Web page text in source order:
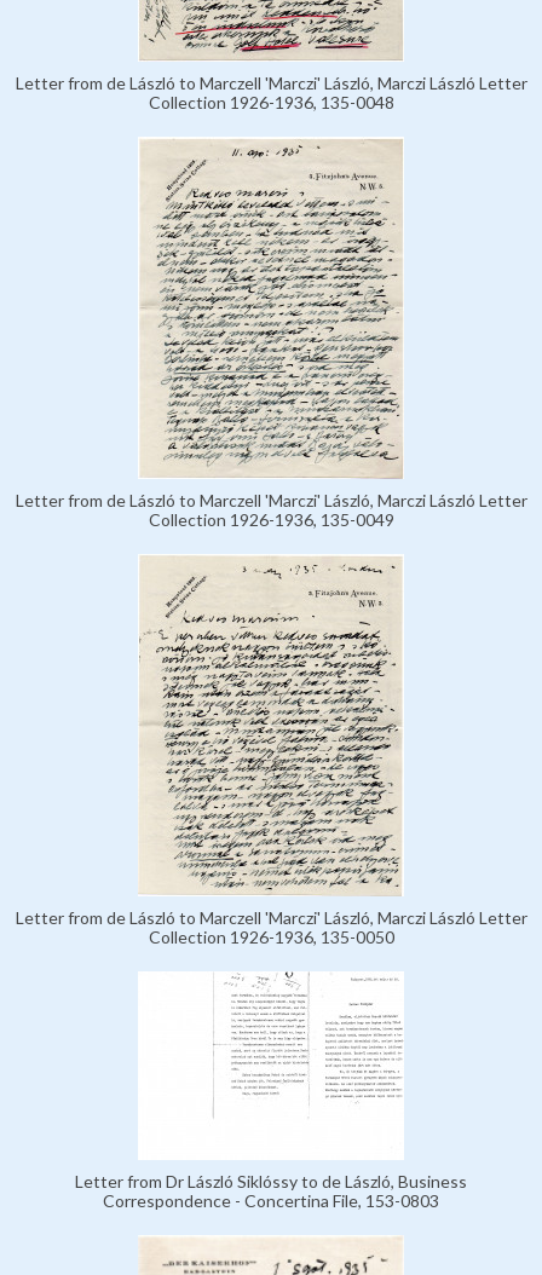
Letter from de László to Marczell 'Marczi' László, Marczi László Letter
Collection 1926-1936, 135-0048
Letter from de László to Marczell 'Marczi' László, Marczi László Letter
Collection 1926-1936, 135-0049
Letter from de László to Marczell 'Marczi' László, Marczi László Letter
Collection 1926-1936, 135-0050
Letter from Dr László Siklóssy to de László, Business
Correspondence - Concertina File, 153-0803